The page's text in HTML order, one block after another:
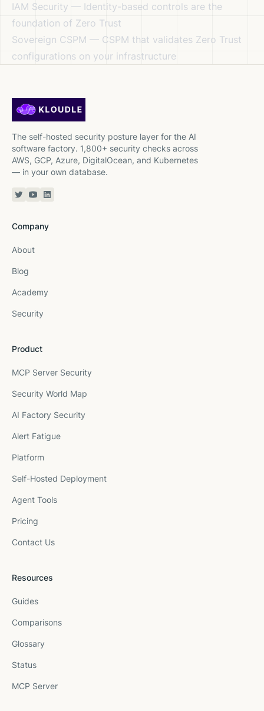
IAM Security — Identity-based controls are the
foundation of Zero Trust
Sovereign CSPM — CSPM that validates Zero Trust
configurations on your infrastructure
The self-hosted security posture layer for the AI
software factory. 1,800+ security checks across
AWS, GCP, Azure, DigitalOcean, and Kubernetes
— in your own database.
Twitter or X
YouTube
Linkedin
Company
About
Blog
Academy
Security
Product
MCP Server Security
Security World Map
AI Factory Security
Alert Fatigue
Platform
Self-Hosted Deployment
Agent Tools
Pricing
Contact Us
Resources
Guides
Comparisons
Glossary
Status
MCP Server